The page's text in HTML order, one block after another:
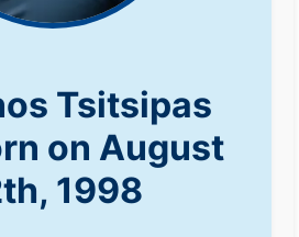
Tsitsipas
on August
1998